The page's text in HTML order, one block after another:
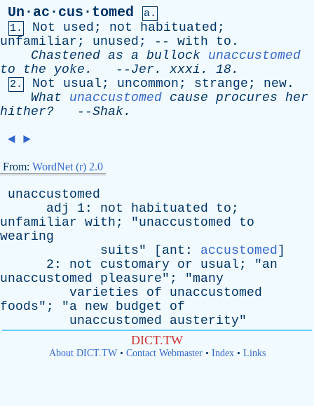
Un·ac·cus·tomed
a.
1.
Not used ; not habituated ;
unfamiliar ; unused ; -- with to .
Chastened as a bullock unaccustomed
to
the yoke . -- Jer . xxxi . 18.
2. Not usual ; uncommon ; strange ; new .
What
unaccustomed cause procures her
hither? --Shak.
◄ ►
From: WordNet (r) 2.0
unaccustomed
adj
1: not habituated to ;
unfamiliar with ; "unaccustomed
to
wearing
suits" [ ant : accustomed]
2: not customary or usual ; "an
unaccustomed
pleasure"; "many
varieties
of
unaccustomed
foods"; "a new budget
of
unaccustomed
austerity"
DICT.TW
About DICT.TW• Contact Webmaster• Index• Links